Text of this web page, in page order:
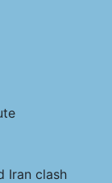
Iran clash